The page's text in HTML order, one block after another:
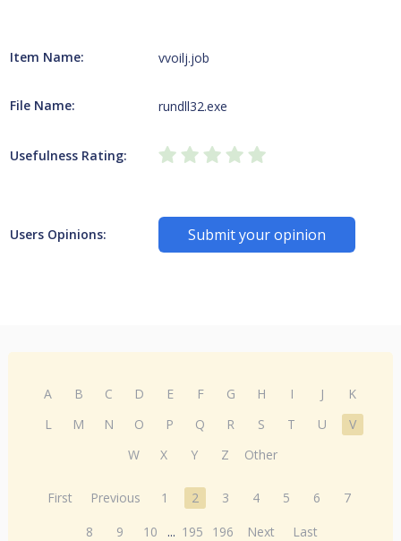
Item Name: vvoilj.job
File Name: rundll32.exe
Usefulness Rating:
Users Opinions: Submit your opinion
A B C D E F G H I J
K
L
M N O P Q R S T U
V
W
X Y Z Other
First Previous 1 2 3 4 5 6
7
8
9 10 ... 195 196 Next Last